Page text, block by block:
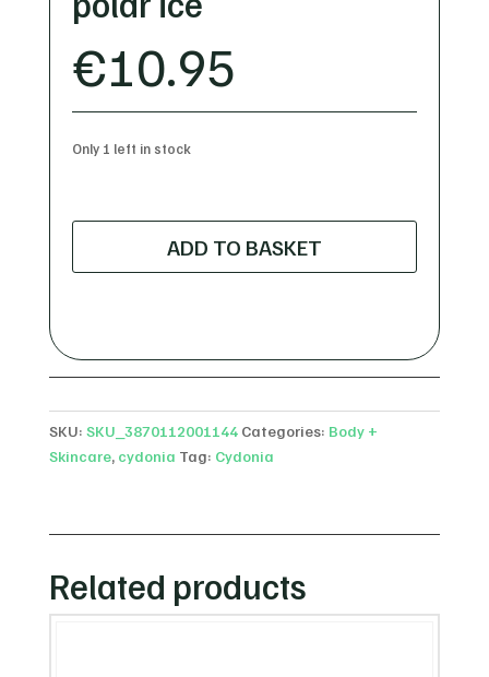
€10.95
Only 1 left in stock
ADD TO BASKET
SKU: SKU_3870112001144 Categories: Body +
Skincare, cydonia Tag: Cydonia
Related products